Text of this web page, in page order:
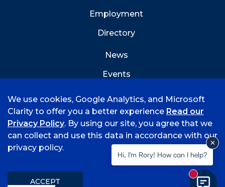
Employment
Directory
News
Events
©
2026 University of Arkansas - Fort Smith
Consumer Info
Privacy Policy
Title IX
We use cookies, Google Analytics, and Microsoft
Clarity to offer you a better experience Read our
Privacy Policy. By using our site, you agree that we
can collect and use this data in accordance with our
privacy policy.
ACCEPT
Hi, I'm Rory! How can I help?
New